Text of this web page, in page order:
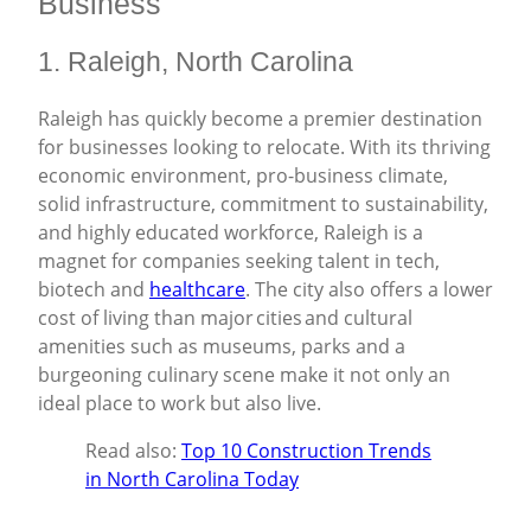
1. Raleigh, North Carolina
Raleigh has quickly become a premier destination
for businesses looking to relocate. With its thriving
economic environment, pro-business climate,
solid infrastructure, commitment to sustainability,
and highly educated workforce, Raleigh is a
magnet for companies seeking talent in tech,
biotech and healthcare. The city also offers a lower
cost of living than major cities and cultural
amenities such as museums, parks and a
burgeoning culinary scene make it not only an
ideal place to work but also live.
Read also: Top 10 Construction Trends
in North Carolina Today